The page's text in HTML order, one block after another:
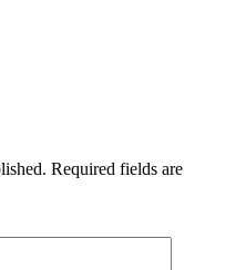
Required fields are